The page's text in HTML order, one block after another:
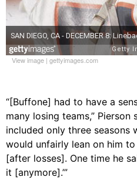
View image | gettyimages.com
“[Buffone] had to have a
many losing teams,”
included only three seasons
would unfairly lean on him
[after losses]. One time he
it [anymore].’”